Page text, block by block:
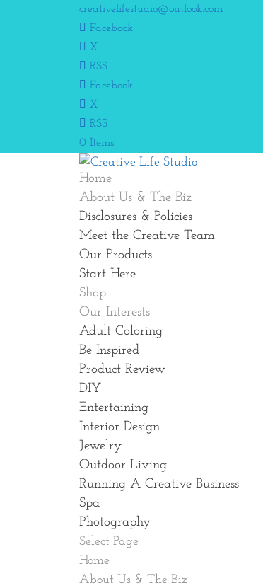
creativelifestudio@outlook.com
Facebook
X
RSS
Facebook
X
RSS
0 Items
Home
About Us & The Biz
Disclosures & Policies
Meet the Creative Team
Our Products
Start Here
Shop
Our Interests
Adult Coloring
Be Inspired
Product Review
DIY
Entertaining
Interior Design
Jewelry
Outdoor Living
Running A Creative Business
Spa
Photography
Select Page
Home
About Us & The Biz